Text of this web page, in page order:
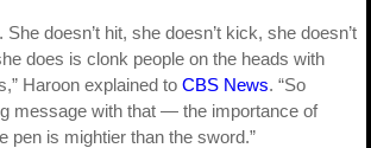
She doesn’t hit, she doesn’t kick, she doesn’t
does is clonk people on the heads with
Haroon explained to CBS News. “So
message with that — the importance of
pen is mightier than the sword.”